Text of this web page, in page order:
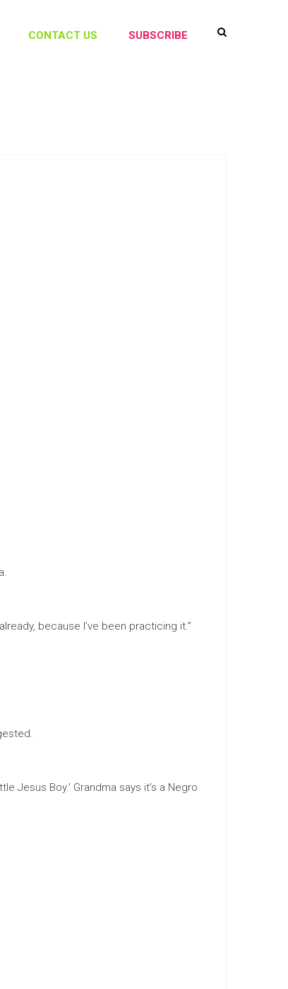
CONTACT US SUBSCRIBE
because I’ve been practicing it.”
Jesus Boy.’ Grandma says it’s a Negro